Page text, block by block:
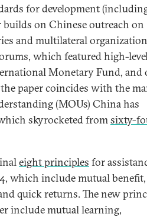
for development
on Chinese outreach on
and multilateral
which featured high-
Monetary Fund, and
paper coincides with the
(MOUs) China has
skyrocketed fromsixty-
eight principles for
which include mutual benefit,
quick returns. The new
include mutual learning,